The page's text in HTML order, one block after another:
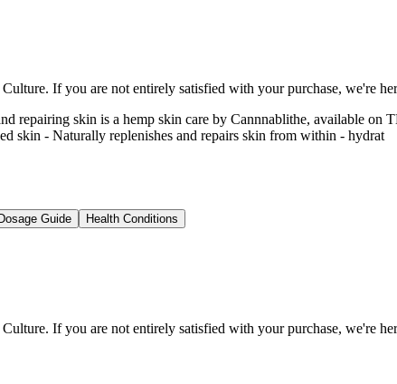
If you are not entirely satisfied with your purchase, we're
repairing skin is a hemp skin care by Cannnablithe, available
skin - Naturally replenishes and repairs skin from within - hydrat
Guide Health Conditions
If you are not entirely satisfied with your purchase, we're